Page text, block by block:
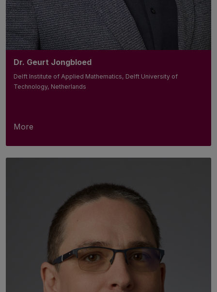
Dr. Geurt Jongbloed
Delft Institute of Applied Mathematics, Delft University of
Technology, Netherlands
More